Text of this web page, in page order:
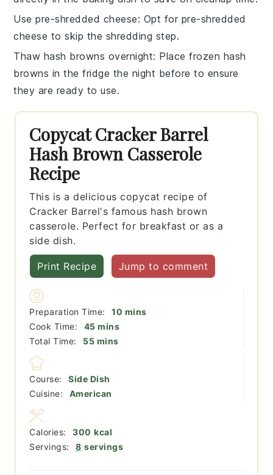
Use pre-shredded cheese: Opt for pre-shredded
cheese to skip the shredding step.
Thaw hash browns overnight: Placefrozen hash
browns in the fridge the night before to ensure
they are ready to use.
Copycat Cracker Barrel
Hash Brown Casserole
Recipe
This is a delicious copycat recipe of
Cracker Barrel's famous hash brown
casserole. Perfect for breakfast or as a
side dish.
Print Recipe Jump to comment
Preparation Time: 10 minutes
mins
Cook Time:
45minutes
mins
Total Time:
55minutes
mins
Course:
Side Dish
Cuisine:
American
Servings: 8 servings
Calories: 300 kcal